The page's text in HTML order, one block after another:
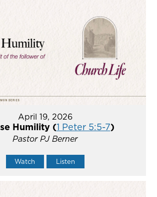
April 19, 2026
Humility (1 Peter 5:5-7)
Pastor PJ Berner
Watch Listen